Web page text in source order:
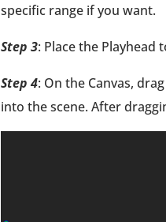
specific range if you want.
Step 3: Place the
Step 4: On the Canvas,
into the scene. After